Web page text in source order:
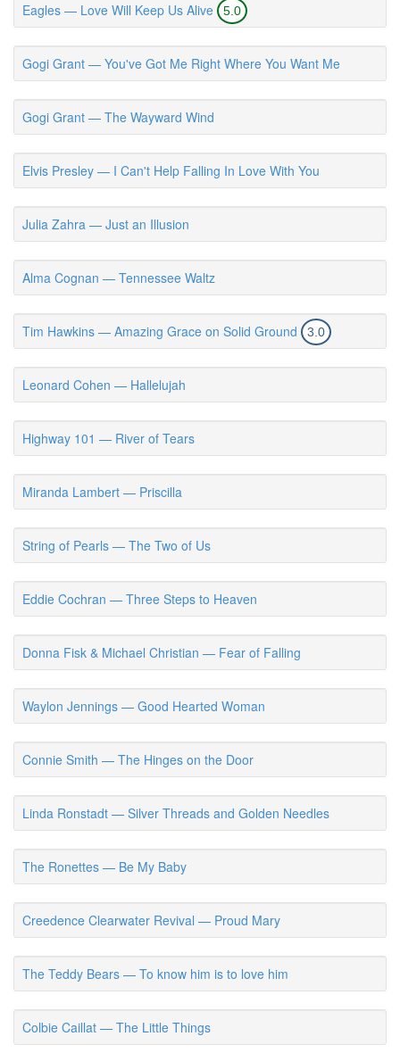
Eagles — Love Will Keep Us Alive 5.0
Gogi Grant — You've Got Me Right Where You Want Me
Gogi Grant — The Wayward Wind
Elvis Presley — I Can't Help Falling In Love With You
Julia Zahra — Just an Illusion
Alma Cognan — Tennessee Waltz
Tim Hawkins — Amazing Grace on Solid Ground 3.0
Leonard Cohen — Hallelujah
Highway 101 — River of Tears
Miranda Lambert — Priscilla
String of Pearls — The Two of Us
Eddie Cochran — Three Steps to Heaven
Donna Fisk & Michael Christian — Fear of Falling
Waylon Jennings — Good Hearted Woman
Connie Smith — The Hinges on the Door
Linda Ronstadt — Silver Threads and Golden Needles
The Ronettes — Be My Baby
Creedence Clearwater Revival — Proud Mary
The Teddy Bears — To know him is to love him
Colbie Caillat — The Little Things